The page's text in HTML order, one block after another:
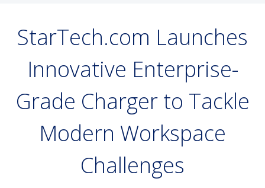
StarTech.com Launches
Innovative Enterprise-
Grade Charger to Tackle
Modern Workspace
Challenges